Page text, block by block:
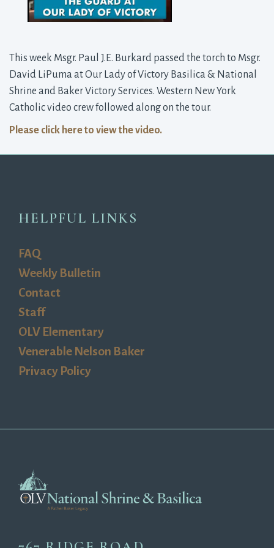
This week Msgr. Paul J.E. Burkard passed the torch to Msgr.
David LiPuma at Our Lady of Victory Basilica & National
Shrine and Baker Victory Services. Western New York
Catholic video crew followed along on the tour.
Please click here to view the video.
HELPFUL LINKS
FAQ
Weekly Bulletin
Contact
Staff
OLV Elementary
Venerable Nelson Baker
Privacy Policy